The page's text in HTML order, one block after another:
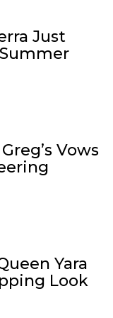
Just
Vows
Yara
Look